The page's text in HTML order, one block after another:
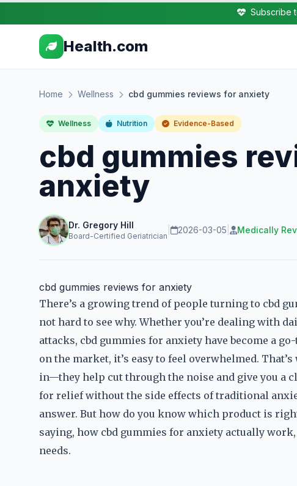
Subscribe
Health.com
Home Wellness cbd gummies reviews for anxiety
Wellness Nutrition Evidence-Based
cbd gummies
anxiety
Dr. Gregory Hill
Board-Certified Geriatrician
2026-03-05 Medically
cbd gummies reviews for anxiety
There’s a growing trend of people turning to cbd
not hard to see why. Whether you’re dealing with
attacks, cbd gummies for anxiety have become a
on the market, it’s easy to feel overwhelmed.
in—they help cut through the noise and give you a
for relief without the side effects of traditional
answer. But how do you know which product is
saying, how cbd gummies for anxiety actually
needs.